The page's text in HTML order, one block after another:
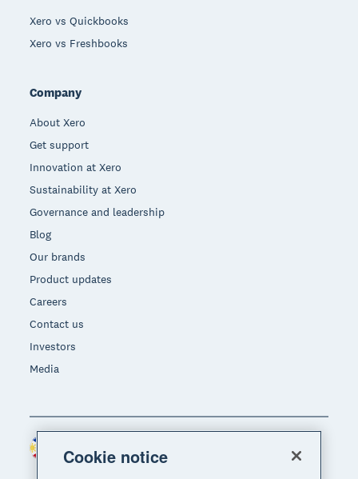
Xero vs Quickbooks
Xero vs Freshbooks
Company
About Xero
Get support
Innovation at Xero
Sustainability at Xero
Governance and leadership
Blog
Our brands
Product updates
Careers
Contact us
Investors
Media
Region
Cookie notice